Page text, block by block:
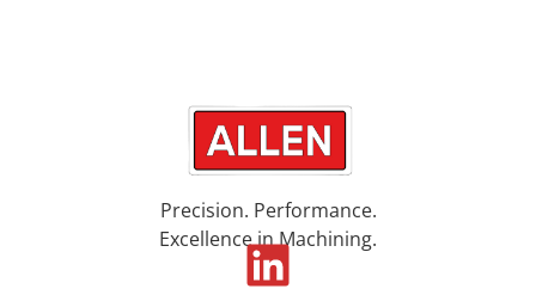
Precision. Performance.
Excellence in Machining.